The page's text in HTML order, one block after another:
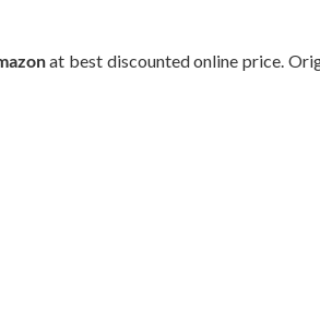
at best discounted online price.